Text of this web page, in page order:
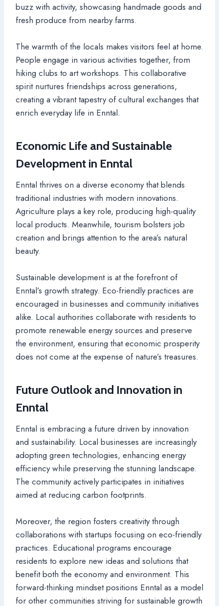
buzz with activity, showcasing handmade goods and
fresh produce from nearby farms.
The warmth of the locals makes visitors feel at home.
People engage in various activities together, from
hiking clubs to art workshops. This collaborative
spirit nurtures friendships across generations,
creating a vibrant tapestry of cultural exchanges that
enrich everyday life in Enntal.
Economic Life and Sustainable
Development in Enntal
Enntal thrives on a diverse economy that blends
traditional industries with modern innovations.
Agriculture plays a key role, producing high-quality
local products. Meanwhile, tourism bolsters job
creation and brings attention to the area’s natural
beauty.
Sustainable development is at the forefront of
Enntal’s growth strategy. Eco-friendly practices are
encouraged in businesses and community initiatives
alike. Local authorities collaborate with residents to
promote renewable energy sources and preserve
the environment, ensuring that economic prosperity
does not come at the expense of nature’s treasures.
Future Outlook and Innovation in
Enntal
Enntal is embracing a future driven by innovation
and sustainability. Local businesses are increasingly
adopting green technologies, enhancing energy
efficiency while preserving the stunning landscape.
The community actively participates in initiatives
aimed at reducing carbon footprints.
Moreover, the region fosters creativity through
collaborations with startups focusing on eco-friendly
practices. Educational programs encourage
residents to explore new ideas and solutions that
benefit both the economy and environment. This
forward-thinking mindset positions Enntal as a model
for other communities striving for sustainable growth